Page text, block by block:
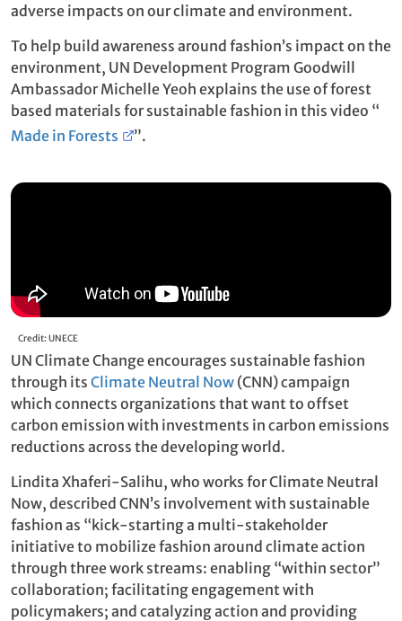
adverse impacts on our climate and environment.
To help build awareness around fashion’s impact on the
environment, UN Development Program Goodwill
Ambassador Michelle Yeoh explains the use of forest
based materials for sustainable fashion in this video “
Made in Forests
”.
Credit: UNECE
UN Climate Change encourages sustainable fashion
through its Climate Neutral Now (CNN) campaign
which connects organizations that want to offset
carbon emission with investments in carbon emissions
reductions across the developing world.
Lindita Xhaferi-Salihu, who works for Climate Neutral
Now, described CNN’s involvement with sustainable
fashion as “kick-starting a multi-stakeholder
initiative to mobilize fashion around climate action
through three work streams: enabling “within sector”
collaboration; facilitating engagement with
policymakers; and catalyzing action and providing